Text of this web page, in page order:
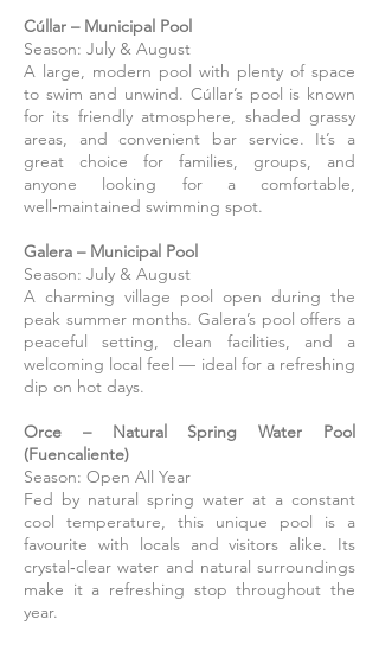
Cúllar – Municipal Pool
Season: July & August
A large, modern pool with plenty of space
to swim and unwind. Cúllar’s pool is known
for its friendly atmosphere, shaded grassy
areas, and convenient bar service. It’s a
great choice for families, groups, and
anyone looking for a comfortable,
well‑maintained swimming spot.
Galera – Municipal Pool
Season: July & August
A charming village pool open during the
peak summer months. Galera’s pool offers a
peaceful setting, clean facilities, and a
welcoming local feel — ideal for a refreshing
dip on hot days.
Orce
– Natural Spring Water Pool
(Fuencaliente)
Season: Open All Year
Fed by natural spring water at a constant
cool temperature, this unique pool is a
favourite with locals and visitors alike. Its
crystal‑clear water and natural surroundings
make it a refreshing stop throughout the
year.